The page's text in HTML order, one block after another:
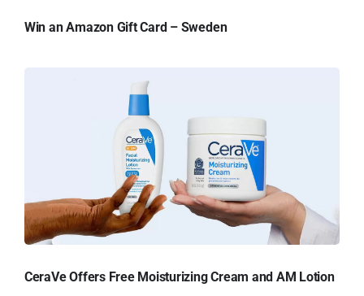
Win an Amazon Gift Card – Sweden
CeraVe Offers Free Moisturizing Cream and AM Lotion